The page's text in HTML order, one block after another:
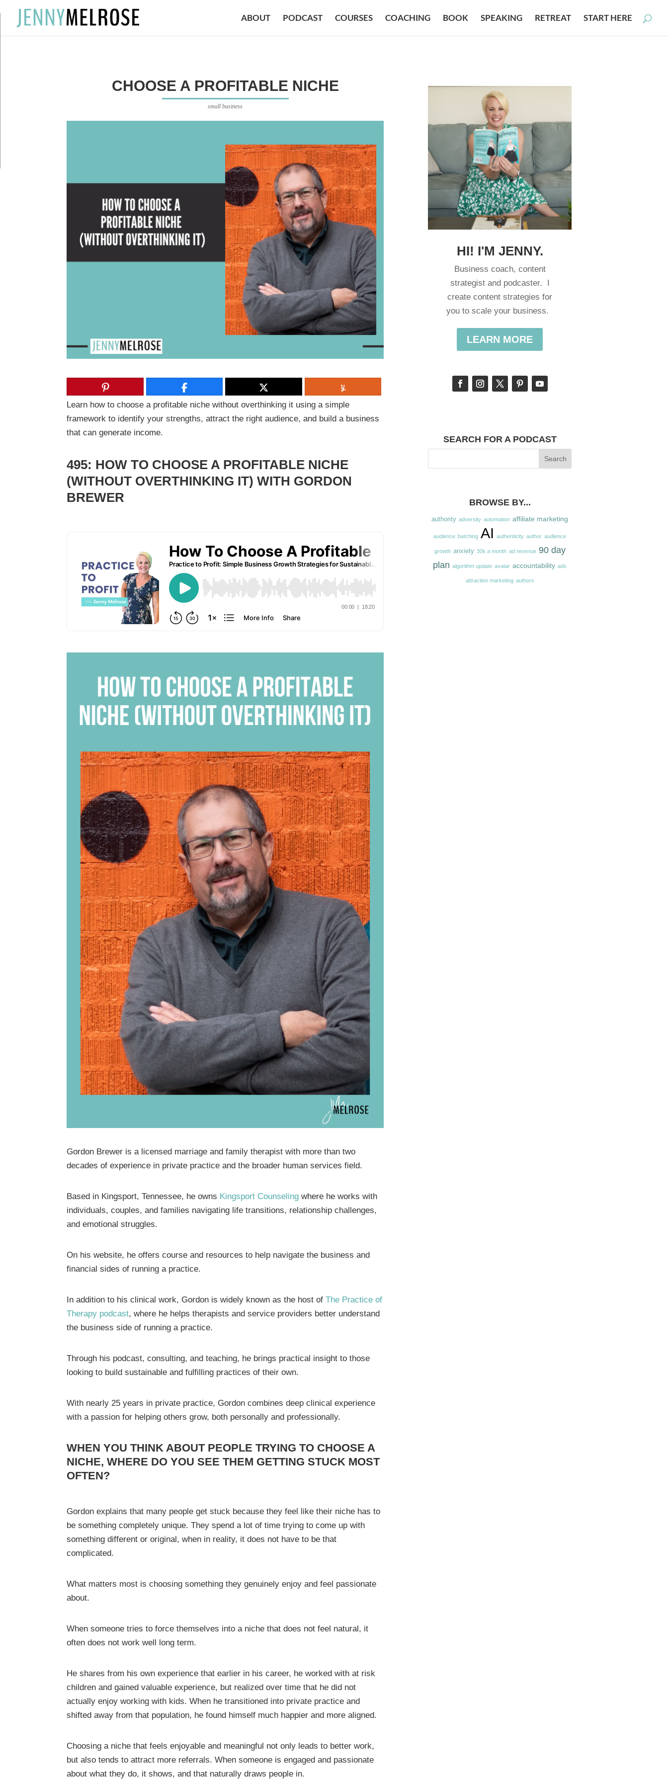
ABOUT PODCAST COURSES COACHING BOOK SPEAKING RETREAT START HERE
CHOOSE A PROFITABLE NICHE
small business
Learn how to choose a profitable niche without overthinking it using a simple
framework to identify your strengths, attract the right audience, and build a business
that can generate income.
495: HOW TO CHOOSE A PROFITABLE NICHE
(WITHOUT OVERTHINKING IT) WITH GORDON
BREWER
Gordon Brewer is a licensed marriage and family therapist with more than two
decades of experience in private practice and the broader human services field.
Based in Kingsport, Tennessee, he owns Kingsport Counseling where he works with
individuals, couples, and families navigating life transitions, relationship challenges,
and emotional struggles.
On his website, he offers course and resources to help navigate the business and
financial sides of running a practice.
In addition to his clinical work, Gordon is widely known as the host ofThe Practice of
Therapy podcast, where he helps therapists and service providers better understand
the business side of running a practice.
Through his podcast, consulting, and teaching, he brings practical insight to those
looking to build sustainable and fulfilling practices of their own.
With nearly 25 years in private practice, Gordon combines deep clinical experience
with a passion for helping others grow, both personally and professionally.
WHEN YOU THINK ABOUT PEOPLE TRYING TO CHOOSE A
NICHE, WHERE DO YOU SEE THEM GETTING STUCK MOST
OFTEN?
Gordon explains that many people get stuck because they feel like their niche has to
be something completely unique. They spend a lot of time trying to come up with
something different or original, when in reality, it does not have to be that
complicated.
What matters most is choosing something they genuinely enjoy and feel passionate
about.
When someone tries to force themselves into a niche that does not feel natural, it
often does not work well long term.
He shares from his own experience that earlier in his career, he worked with at risk
children and gained valuable experience, but realized over time that he did not
actually enjoy working with kids. When he transitioned into private practice and
shifted away from that population, he found himself much happier and more aligned.
Choosing a niche that feels enjoyable and meaningful not only leads to better work,
but also tends to attract more referrals. When someone is engaged and passionate
about what they do, it shows, and that naturally draws people in.
HI! I'M JENNY.
Business coach, content
strategist and podcaster. I
create content strategies for
you to scale your business.
LEARN MORE
SEARCH FOR A PODCAST
BROWSE BY...
authority adversity automation affiliate marketing
audience batching AI authenticity author audience
growth anxiety 30k a month ad revenue 90 day
plan algorithm update avatar accountability ads
attraction marketing authors